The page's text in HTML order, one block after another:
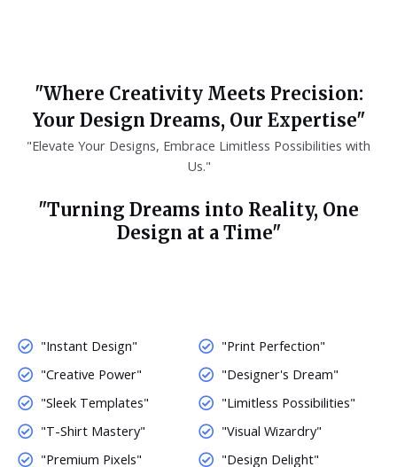
"Where Creativity Meets Precision:
Your Design Dreams, Our Expertise"
"Elevate Your Designs, Embrace Limitless Possibilities with
Us."
"Turning Dreams into Reality, One
Design at a Time"
"Instant Design"
"Creative Power"
"Sleek Templates"
"T-Shirt Mastery"
"Premium Pixels"
"Print Perfection"
"Designer's Dream"
"Limitless Possibilities"
"Visual Wizardry"
"Design Delight"